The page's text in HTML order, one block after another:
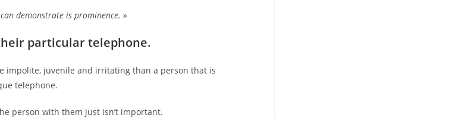
can demonstrate is prominence. »
particular telephone.
impolite, juvenile and irritating than a person that is
telephone.
person with them just isn’t important.